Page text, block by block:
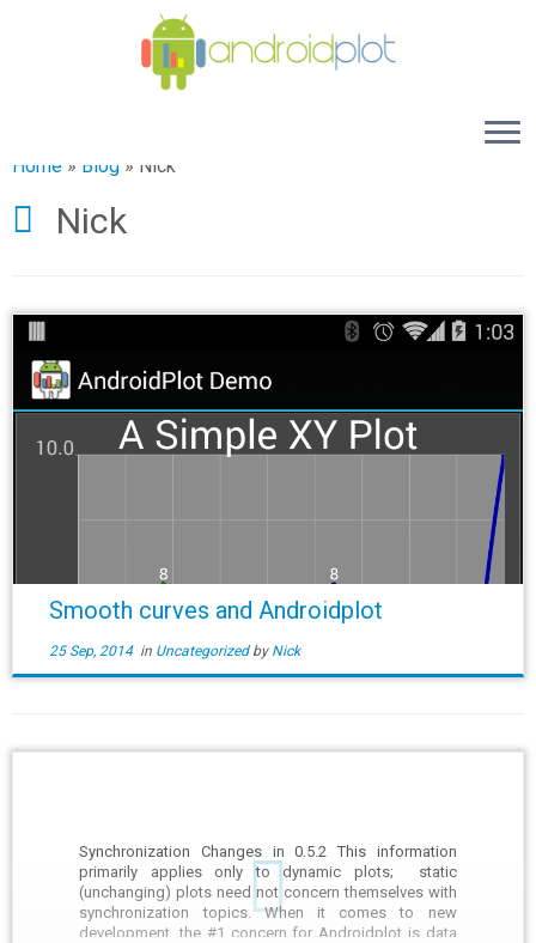
Home » Blog » Nick
Nick
Smooth curves and Androidplot
25 Sep, 2014in Uncategorized by Nick
Synchronization Changes in 0.5.2 This information
primarily applies only to dynamic plots; static
(unchanging) plots need not concern themselves with
synchronization topics. When it comes to new
development, the #1 concern for Androidplot is data